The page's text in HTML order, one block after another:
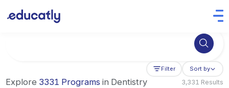
Try Business Administration at the University of Manchester,
Filter Sort by
Explore 3331 Programs in Dentistry 3,331 Results